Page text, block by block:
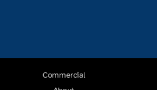
Commercial